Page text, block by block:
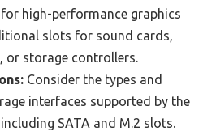
for high-performance graphics
slots for sound cards,
or storage controllers.
Consider the types and
interfaces supported by the
SATA and M.2 slots.